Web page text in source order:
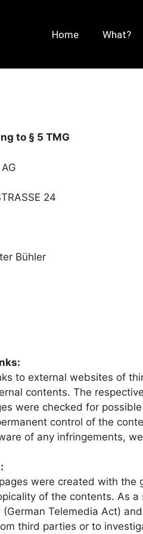
Home What?
to § 5 TMG
24
Bühler
to external websites of
contents. The
were checked for
control of the
of any infringements,
were created with the
of the contents. As
(German Telemedia Act)
third parties or to